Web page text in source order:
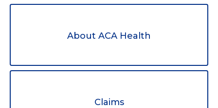
About ACA Health
Claims